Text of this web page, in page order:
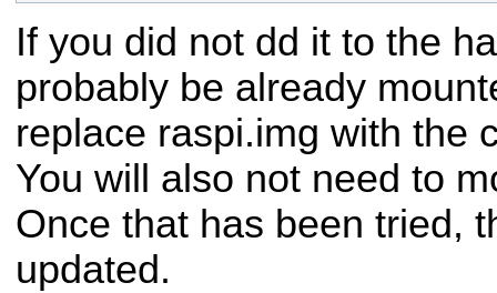
If you did not dd it to the
probably be already
replace raspi.img with the
You will also not need to
Once that has been tried,
updated.